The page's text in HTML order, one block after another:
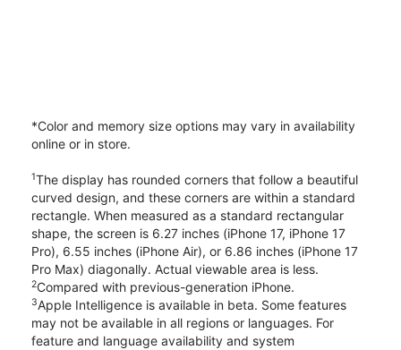
*Color and memory size options may vary in availability
online or in store.
1The display has rounded corners that follow a beautiful
curved design, and these corners are within a standard
rectangle. When measured as a standard rectangular
shape, the screen is 6.27 inches (iPhone 17, iPhone 17
Pro), 6.55 inches (iPhone Air), or 6.86 inches (iPhone 17
Pro Max) diagonally. Actual viewable area is less.
2Compared with previous-generation iPhone.
3Apple Intelligence is available in beta. Some features
may not be available in all regions or languages. For
feature and language availability and system